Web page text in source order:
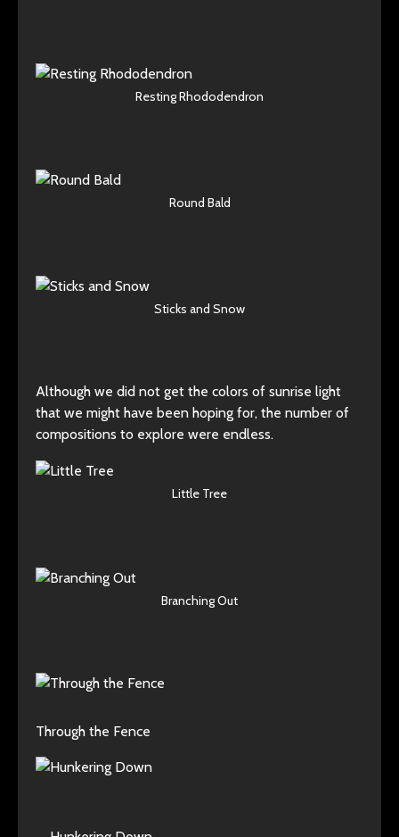
Resting Rhododendron
Round Bald
Sticks and Snow
Although we did not get the colors of sunrise light
that we might have been hoping for, the number of
compositions to explore were endless.
Little Tree
Branching Out
Through the Fence